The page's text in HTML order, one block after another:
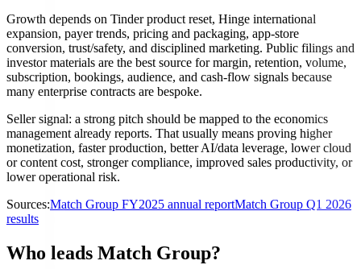
Growth depends on Tinder product reset, Hinge international
expansion, payer trends, pricing and packaging, app-store
conversion, trust/safety, and disciplined marketing. Public filings and
investor materials are the best source for margin, retention, volume,
subscription, bookings, audience, and cash-flow signals because
many enterprise contracts are bespoke.
Seller signal: a strong pitch should be mapped to the economics
management already reports. That usually means proving higher
monetization, faster production, better AI/data leverage, lower cloud
or content cost, stronger compliance, improved sales productivity, or
lower operational risk.
Sources:Match Group FY2025 annual reportMatch Group Q1 2026
results
Who leads Match Group?